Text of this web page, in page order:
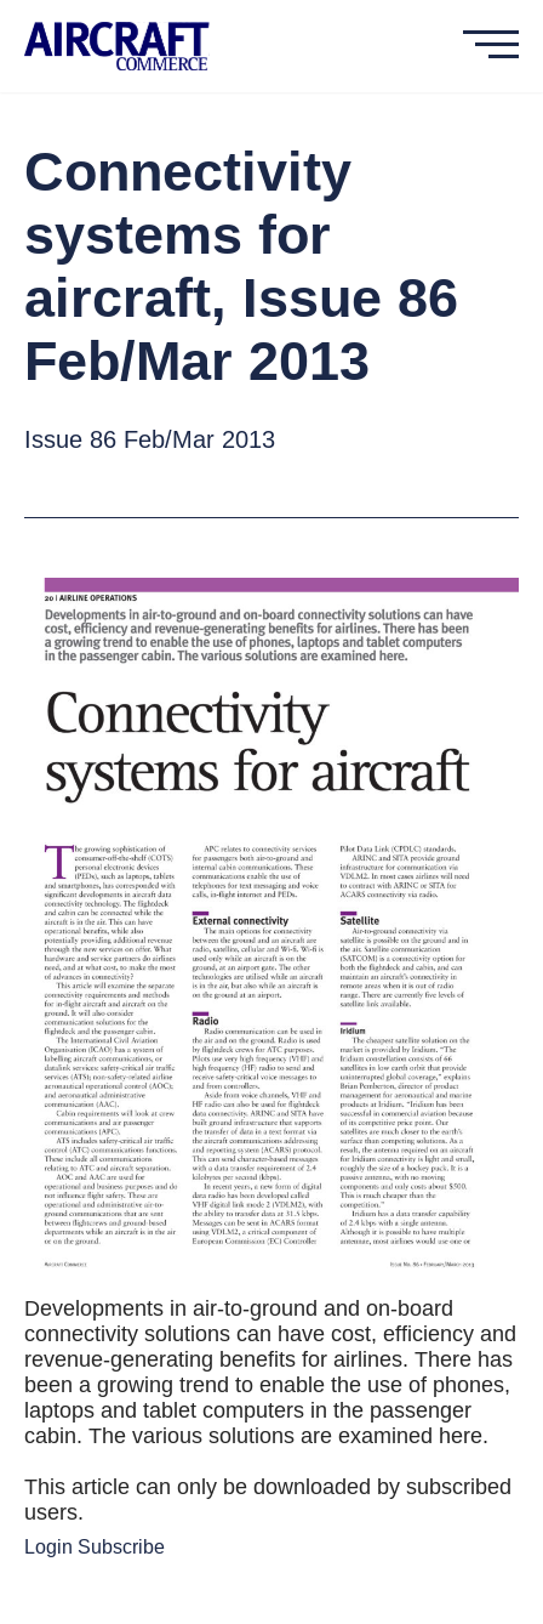
Connectivity
systems for
aircraft, Issue 86
Feb/Mar 2013
Issue 86 Feb/Mar 2013
Developments in air-to-ground and on-board
connectivity solutions can have cost, efficiency and
revenue-generating benefits for airlines. There has
been a growing trend to enable the use of phones,
laptops and tablet computers in the passenger
cabin. The various solutions are examined here.
This article can only be downloaded by subscribed
users.
Login Subscribe